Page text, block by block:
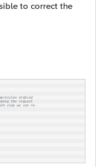
to correct the